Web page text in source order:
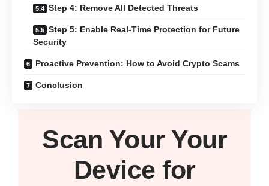
Step 4: Remove All Detected Threats
Step 5: Enable Real-Time Protection for Future
Security
Proactive Prevention: How to Avoid Crypto Scams
Conclusion
Scan Your Your
Device for